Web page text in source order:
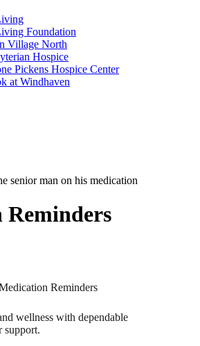
Foundation
Village North
Hospice
Pickens Hospice Center
at Windhaven
Reminders
wellness with dependable
support.